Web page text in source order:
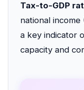
Tax-to-GDP
national income
a key indicator
capacity and